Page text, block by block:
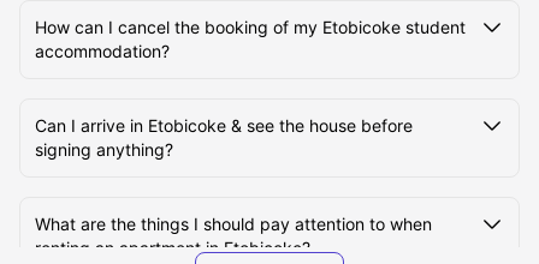
How can I cancel the booking of my Etobicoke student
accommodation?
Can I arrive in Etobicoke & see the house before
signing anything?
What are the things I should pay attention to when
renting an apartment in Etobicoke?